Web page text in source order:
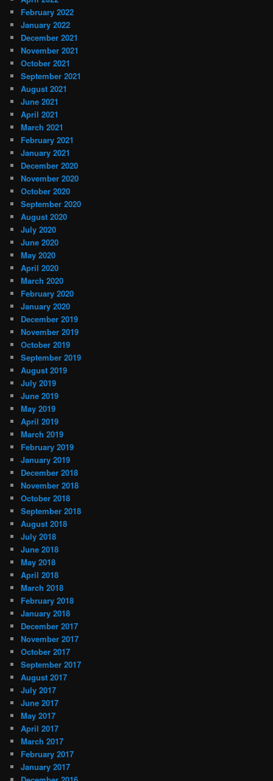
February 2022
January 2022
December 2021
November 2021
October 2021
September 2021
August 2021
June 2021
April 2021
March 2021
February 2021
January 2021
December 2020
November 2020
October 2020
September 2020
August 2020
July 2020
June 2020
May 2020
April 2020
March 2020
February 2020
January 2020
December 2019
November 2019
October 2019
September 2019
August 2019
July 2019
June 2019
May 2019
April 2019
March 2019
February 2019
January 2019
December 2018
November 2018
October 2018
September 2018
August 2018
July 2018
June 2018
May 2018
April 2018
March 2018
February 2018
January 2018
December 2017
November 2017
October 2017
September 2017
August 2017
July 2017
June 2017
May 2017
April 2017
March 2017
February 2017
January 2017